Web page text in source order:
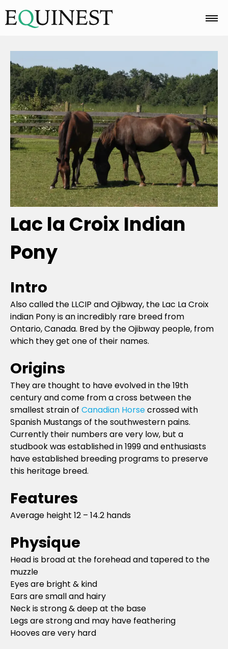
Home
Basics
Breeds
Care
Colors
Lac la Croix Indian
Pony
Intro
Also called the LLCIP and Ojibway, the Lac La Croix
indian Pony is an incredibly rare breed from
Ontario, Canada. Bred by the Ojibway people, from
which they get one of their names.
Origins
They are thought to have evolved in the 19th
century and come from a cross between the
smallest strain of Canadian Horsecrossed with
Spanish Mustangs of the southwestern pains.
Currently their numbers are very low, but a
studbook was established in 1999 and enthusiasts
have established breeding programs to preserve
this heritage breed.
Features
Average height 12 – 14.2 hands
Physique
Head is broad at the forehead and tapered to the
muzzle
Eyes are bright & kind
Ears are small and hairy
Neck is strong & deep at the base
Legs are strong and may have feathering
Hooves are very hard